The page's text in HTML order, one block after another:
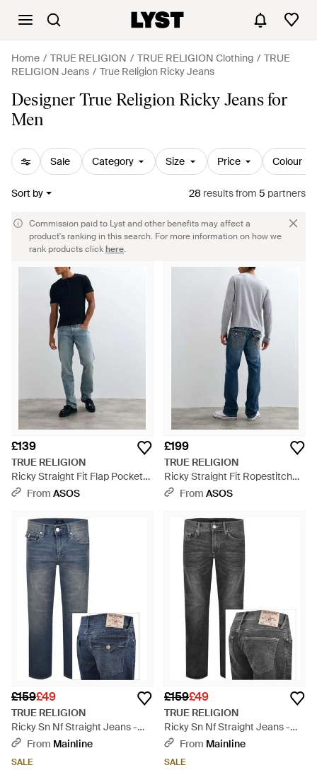
Home TRUE RELIGION TRUE RELIGION Clothing
TRUE
RELIGION Jeans
True Religion Ricky Jeans
Designer True Religion Ricky Jeans for
Men
Sale Category Size Price Colour
Sort by 28 resultsfrom 5 partners
Commission paid to Lyst and other benefits may affect a
product's ranking in this search. For more information on how we
rank products clickhere.
£139
TRUE RELIGION
Ricky Straight Fit Flap Pocket
Denim Jeans - Blue
From ASOS
£199
TRUE RELIGION
Ricky Straight Fit Ropestitch
Flap Pocket Denim Jeans -
From ASOS
£159£49
TRUE RELIGION
Ricky Sn Nf Straight Jeans -
BlueFrom Mainline
SALE
£159£49
TRUE RELIGION
Ricky Sn Nf Straight Jeans -
GreyFrom Mainline
SALE